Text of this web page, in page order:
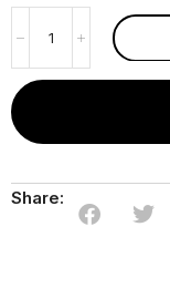
Share: